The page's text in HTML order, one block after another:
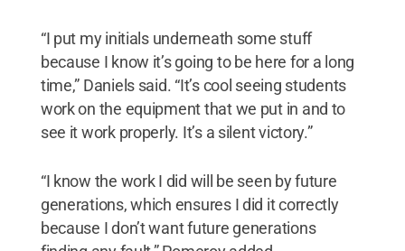
“I put my initials underneath some stuff
because I know it’s going to be here for a long
time,” Daniels said. “It’s cool seeing students
work on the equipment that we put in and to
see it work properly. It’s a silent victory.”
“I know the work I did will be seen by future
generations, which ensures I did it correctly
because I don’t want future generations